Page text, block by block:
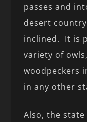
passes and
desert
inclined. It is
variety of
woodpeckers
in any other
Also, the